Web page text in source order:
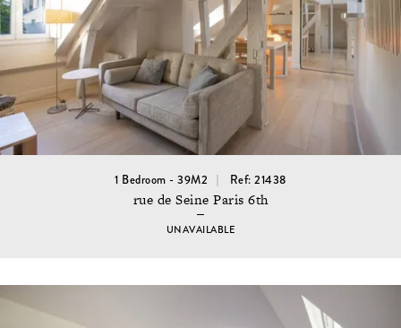
1 Bedroom - 39M2 Ref: 21438
rue de Seine Paris 6th
UNAVAILABLE